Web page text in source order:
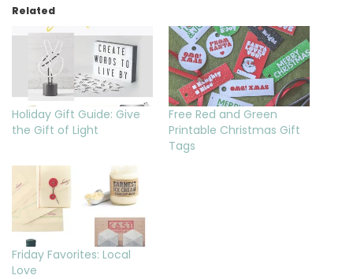
Related
Holiday Gift Guide: Give
the Gift of Light
Free Red and Green
Printable Christmas Gift
Tags
Friday Favorites: Local
Love